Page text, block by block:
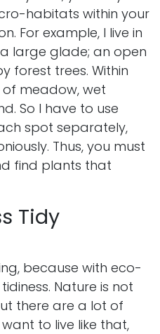
habitats within your
For example, I live in
large glade; an open
forest trees. Within
meadow, wet
So I have to use
spot separately,
Thus, you must
find plants that
Tidy
because with eco-
Nature is not
there are a lot of
to live like that,